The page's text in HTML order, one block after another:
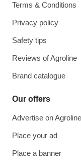
Terms & Conditions
Privacy policy
Safety tips
Reviews of Agroline
Brand catalogue
Our offers
Advertise on Agroline
Place your ad
Place a banner